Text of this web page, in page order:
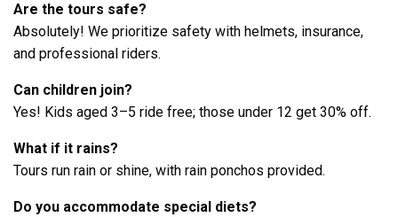
Are the tours safe?
Absolutely! We prioritize safety with helmets, insurance,
and professional riders.
Can children join?
Yes! Kids aged 3–5 ride free; those under 12 get 30% off.
What if it rains?
Tours run rain or shine, with rain ponchos provided.
Do you accommodate special diets?